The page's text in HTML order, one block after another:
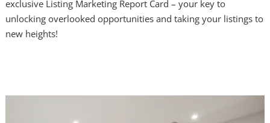
exclusive Listing Marketing Report Card – your key to
unlocking overlooked opportunities and taking your listings to
new heights!